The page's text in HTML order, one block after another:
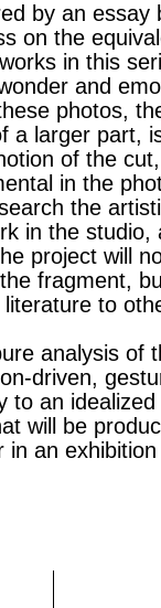
by an essay
on the
in this
and
photos,
a larger part,
of the
in the
the
in the studio,
project will
fragment,
to
analysis of
driven,
to an
will be
an exhibition